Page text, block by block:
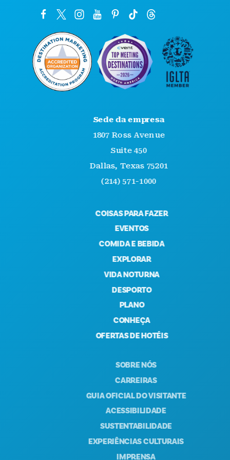
Sede da empresa
1807 Ross Avenue
Suite 450
Dallas, Texas 75201
(214) 571-1000
COISAS PARA FAZER
EVENTOS
COMIDA E BEBIDA
EXPLORAR
VIDA NOTURNA
DESPORTO
PLANO
CONHEÇA
OFERTAS DE HOTÉIS
SOBRE NÓS
CARREIRAS
GUIA OFICIAL DO VISITANTE
ACESSIBILIDADE
SUSTENTABILIDADE
EXPERIÊNCIAS CULTURAIS
IMPRENSA